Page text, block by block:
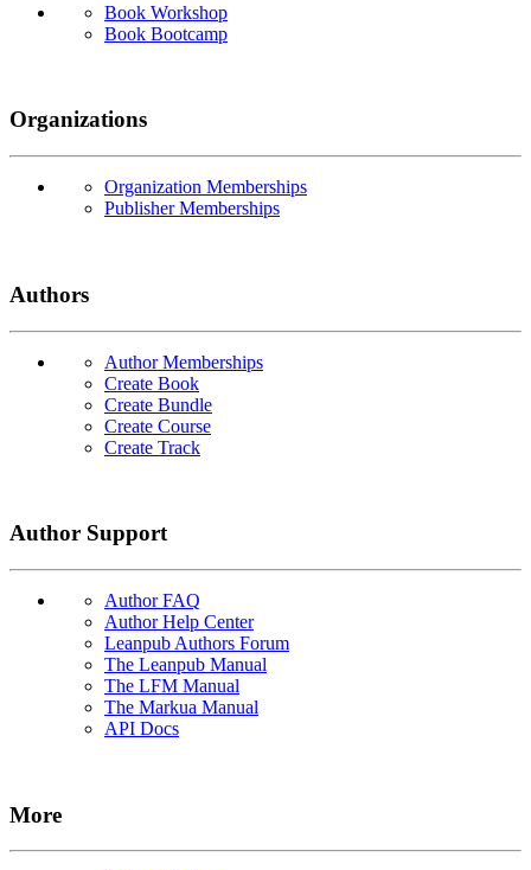
Book Workshop
Book Bootcamp
Organizations
Organization Memberships
Publisher Memberships
Authors
Author Memberships
Create Book
Create Bundle
Create Course
Create Track
Author Support
Author FAQ
Author Help Center
Leanpub Authors Forum
The Leanpub Manual
The LFM Manual
The Markua Manual
API Docs
More